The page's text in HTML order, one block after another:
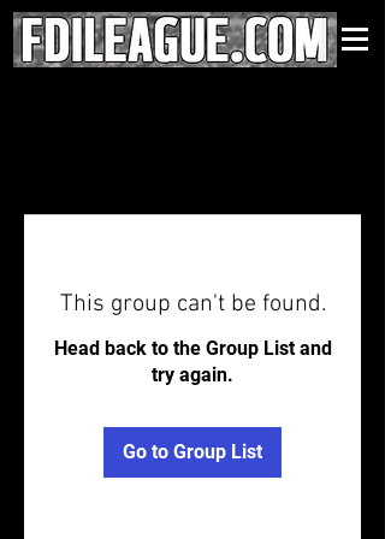
This group can't be found.
Head back to the Group List and
try again.
Go to Group List